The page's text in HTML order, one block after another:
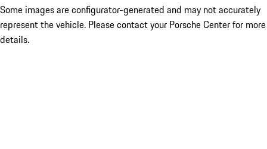
Some images are configurator-generated and may not accurately
represent the vehicle. Please contact your Porsche Center for more
details.